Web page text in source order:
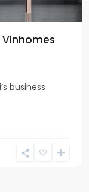
Vinhomes
business